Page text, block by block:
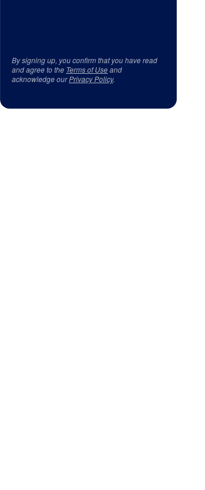
By signing up, you confirm that you have read
and agree to the Terms of Useand
acknowledge ourPrivacy Policy.